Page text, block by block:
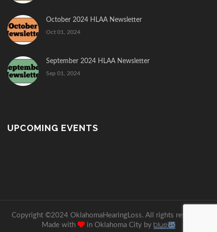
October 2024 HLAA Newsletter
Oct 01, 2024
September 2024 HLAA Newsletter
Sep 01, 2024
UPCOMING EVENTS
Copyright ©2024 OklahomaHearingLoss. All rights reserved.
Made with
in Oklahoma City by